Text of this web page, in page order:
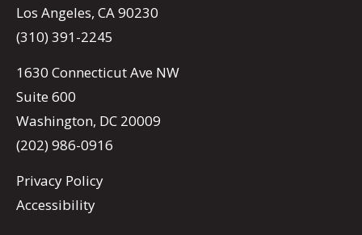
Los Angeles, CA 90230
(310) 391-2245
1630 Connecticut Ave NW
Suite 600
Washington, DC 20009
(202) 986-0916
Privacy Policy
Accessibility